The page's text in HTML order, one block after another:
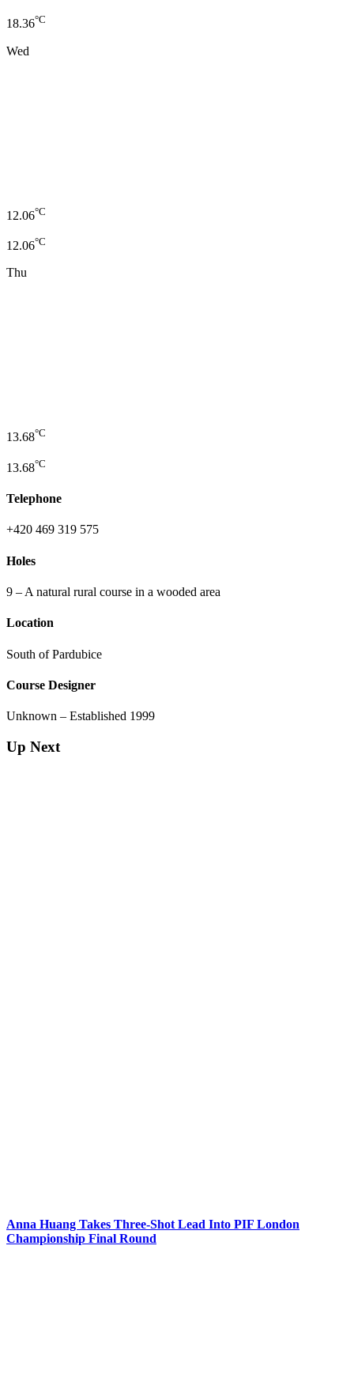
18.36°C
Wed
12.06°C
12.06°C
Thu
13.68°C
13.68°C
Telephone
+420 469 319 575
Holes
9 – A natural rural course in a wooded area
Location
South of Pardubice
Course Designer
Unknown – Established 1999
Up Next
Anna Huang Takes Three-Shot Lead Into PIF London
Championship Final Round